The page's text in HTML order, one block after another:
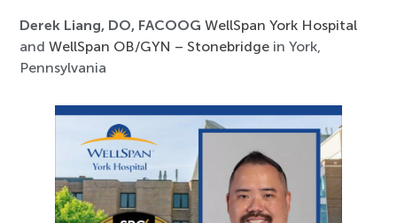
Derek Liang, DO, FACOOGWellSpan York Hospital
andWellSpan OB/GYN – Stonebridge in York,
Pennsylvania